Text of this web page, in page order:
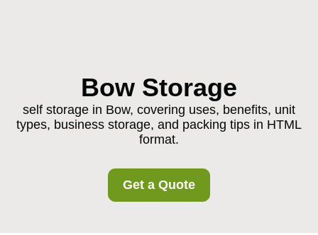
Bow Storage
self storage in Bow, covering uses, benefits, unit
types, business storage, and packing tips in HTML
format.
Get a Quote